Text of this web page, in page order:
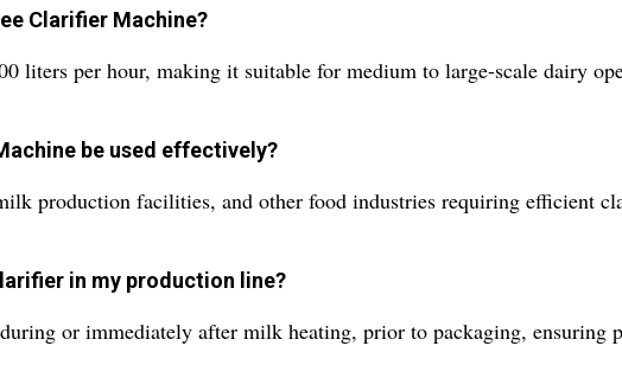
Clarifier Machine?
liters per hour, making it suitable for medium to large-scale dairy
be used effectively?
production facilities, and other food industries requiring efficient
in my production line?
or immediately after milk heating, prior to packaging, ensuring